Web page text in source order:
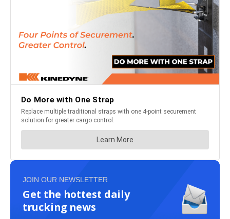
JOIN OUR NEWSLETTER
Get the hottest daily
trucking news